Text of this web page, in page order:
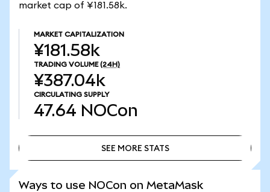
market cap of ¥181.58k.
MARKET CAPITALIZATION
¥181.58k
TRADING VOLUME (24H)
¥387.04k
CIRCULATING SUPPLY
47.64 NOCon
SEE MORE STATS
Ways to use NOCon on MetaMask